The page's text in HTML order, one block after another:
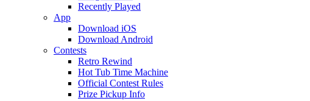
Recently Played
App
Download iOS
Download Android
Contests
Retro Rewind
Hot Tub Time Machine
Official Contest Rules
Prize Pickup Info